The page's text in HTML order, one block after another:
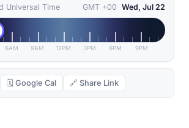
Universal Time GMT +00 Wed, Jul 22
6AM 9AM 12PM 3PM 6PM 9PM
🗓 Google Cal 🔗 Share Link